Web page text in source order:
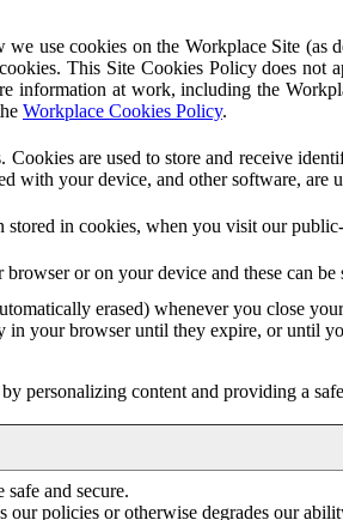
we use cookies on the Workplace Site
This Site Cookies Policy does
information at work, including the
Workplace Cookies Policy.
are used to store and receive
with your device, and other software,
in cookies, when you visit our
or on your device and these can
erased) whenever you close
in your browser until they expire, or until
personalizing content and providing a
and secure.
our policies or otherwise degrades our